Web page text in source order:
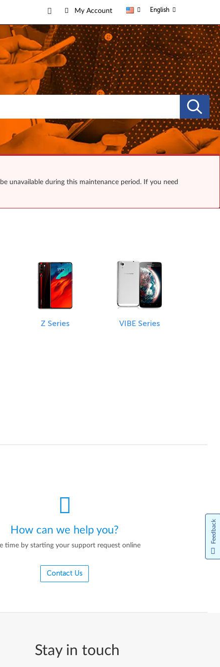
My Account English
unavailable during this maintenance period. If you need
Z Series VIBE Series
How can we help you?
time by starting your support request online
Contact Us
Stay in touch
Feedback